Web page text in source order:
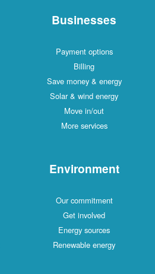
Businesses
Payment options
Billing
Save money & energy
Solar & wind energy
Move in/out
More services
Environment
Our commitment
Get involved
Energy sources
Renewable energy